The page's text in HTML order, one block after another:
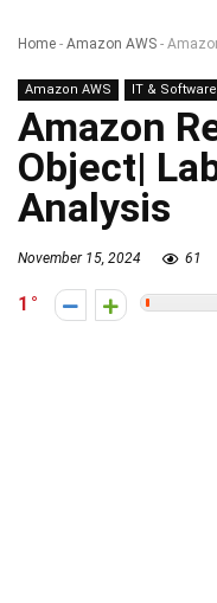
Home - Amazon AWS -
Amazon AWS IT & Software
Amazon
Object|
Analysis
November 15, 2024 61
1